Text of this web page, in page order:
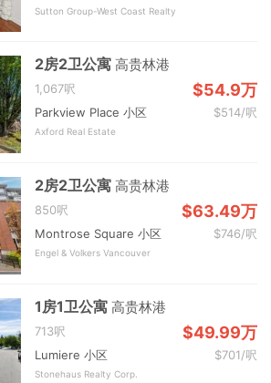
Sutton Group-West Coast Realty
2房2卫公寓高贵林港
1,067呎 $54.9万
Parkview Place 小区 $514/呎
Axford Real Estate
2房2卫公寓高贵林港
850呎 $63.49万
Montrose Square 小区 $746/呎
Engel & Volkers Vancouver
1房1卫公寓高贵林港
713呎 $49.99万
Lumiere 小区 $701/呎
Stonehaus Realty Corp.